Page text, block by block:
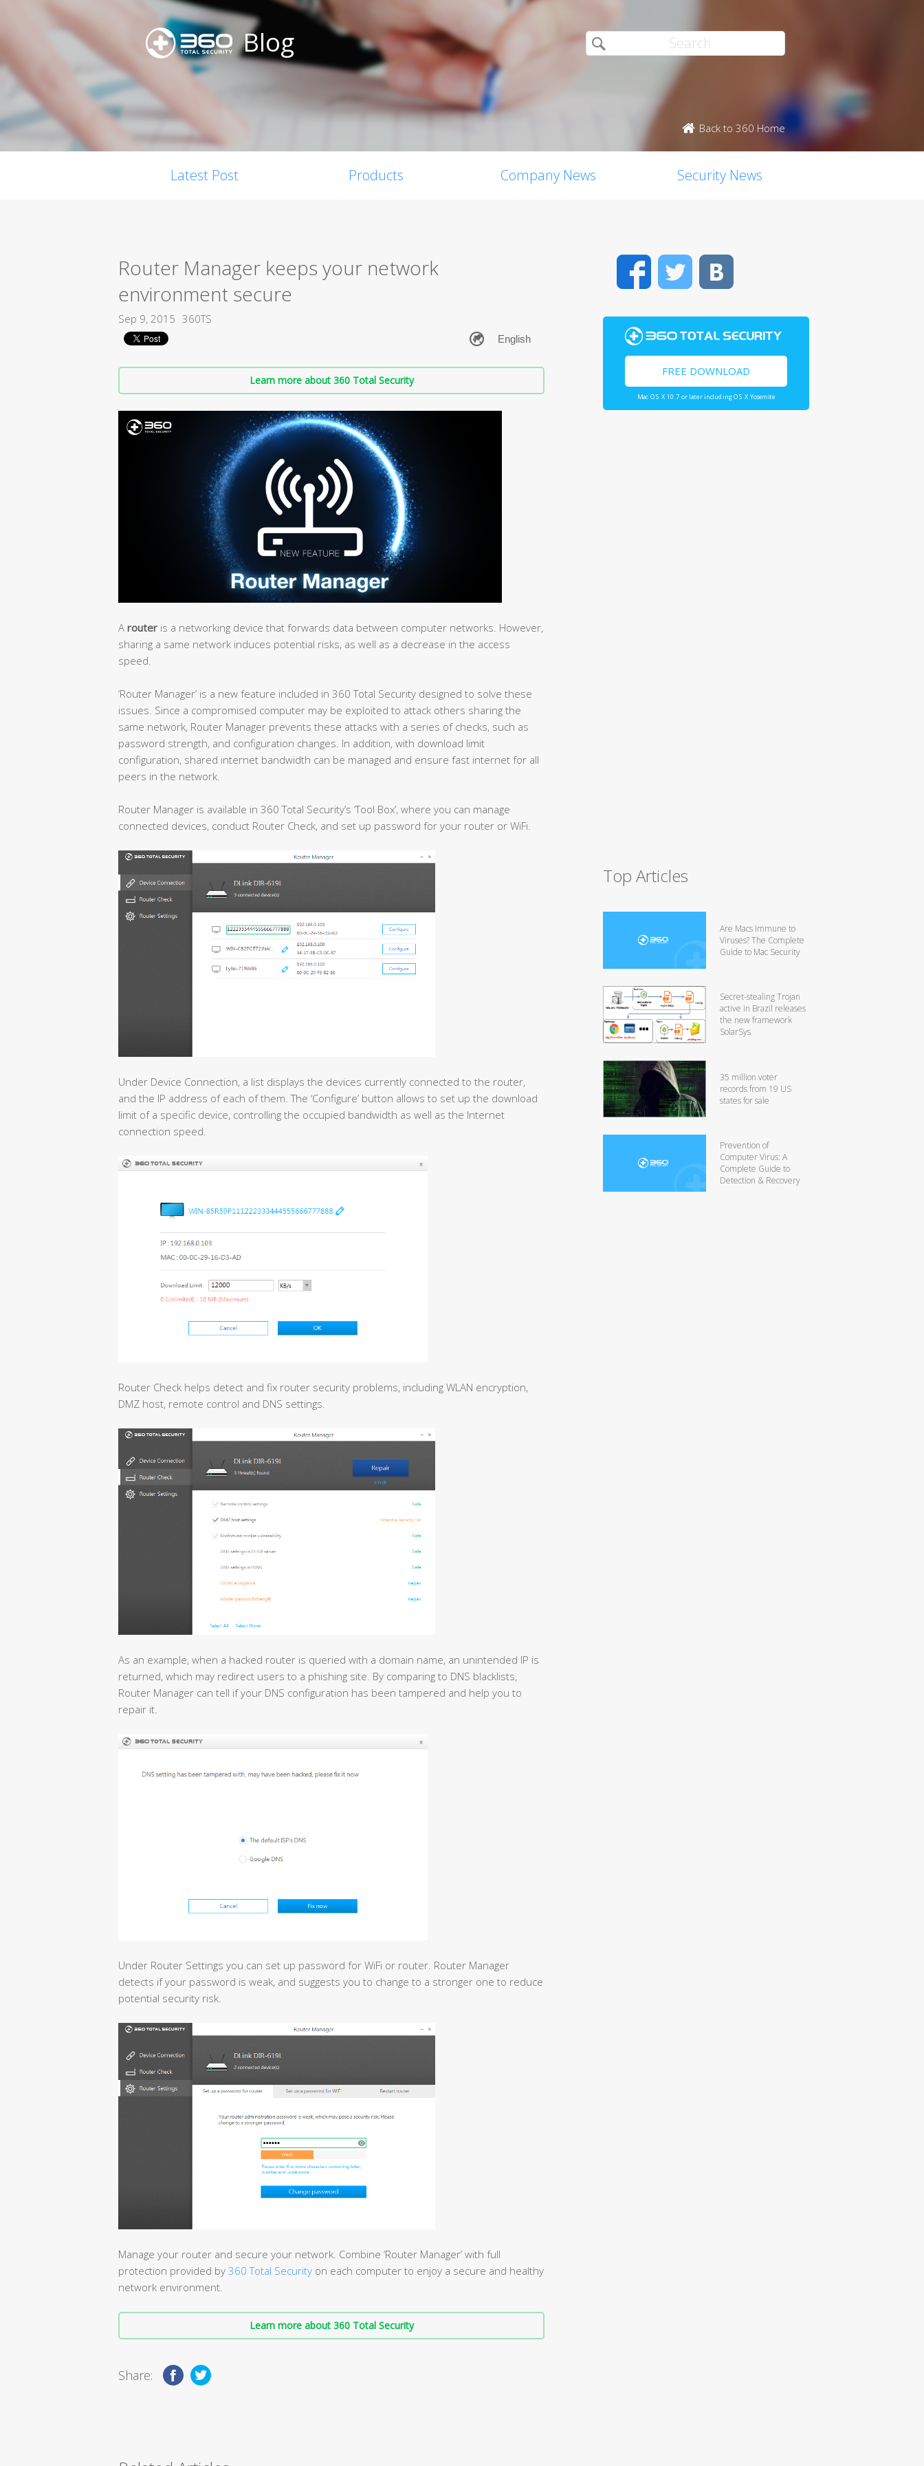
Blog
Back to 360 Home
Latest Post Products Company News Security News
Router Manager keeps your network
environment secure
Sep 9, 2015 360TS
Learn more about 360 Total Security
A router is a networking device that forwards data between computer networks. However,
sharing a same network induces potential risks, as well as a decrease in the access
speed.
‘Router Manager’ is a new feature included in 360 Total Security designed to solve these
issues. Since a compromised computer may be exploited to attack others sharing the
same network, Router Manager prevents these attacks with a series of checks, such as
password strength, and configuration changes. In addition, with download limit
configuration, shared internet bandwidth can be managed and ensure fast internet for all
peers in the network.
Router Manager is available in 360 Total Security’s ‘Tool Box’, where you can manage
connected devices, conduct Router Check, and set up password for your router or WiFi.
Under Device Connection, a list displays the devices currently connected to the router,
and the IP address of each of them. The ‘Configure’ button allows to set up the download
limit of a specific device, controlling the occupied bandwidth as well as the Internet
connection speed.
Router Check helps detect and fix router security problems, including WLAN encryption,
DMZ host, remote control and DNS settings.
As an example, when a hacked router is queried with a domain name, an unintended IP is
returned, which may redirect users to a phishing site. By comparing to DNS blacklists,
Router Manager can tell if your DNS configuration has been tampered and help you to
repair it.
Under Router Settings you can set up password for WiFi or router. Router Manager
detects if your password is weak, and suggests you to change to a stronger one to reduce
potential security risk.
Manage your router and secure your network. Combine ‘Router Manager’ with full
protection provided by 360 Total Security on each computer to enjoy a secure and healthy
network environment.
Learn more about 360 Total Security
Share:
FacebookTwitter
FREE DOWNLOAD
Mac OS X 10.7 or later including OS X Yosemite
Top Articles
Are Macs Immune to
Viruses? The Complete
Guide to Mac Security
Secret-stealing Trojan
active in Brazil releases
the new framework
SolarSys
35 million voter
records from 19 US
states for sale
Prevention of
Computer Virus: A
Complete Guide to
Detection & Recovery